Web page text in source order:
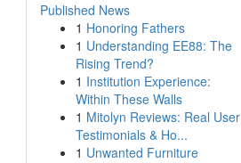
Published News
1 Honoring Fathers
1 Understanding EE88: The
Rising Trend?
1 Institution Experience:
Within These Walls
1 Mitolyn Reviews: Real User
Testimonials & Ho...
1 Unwanted Furniture